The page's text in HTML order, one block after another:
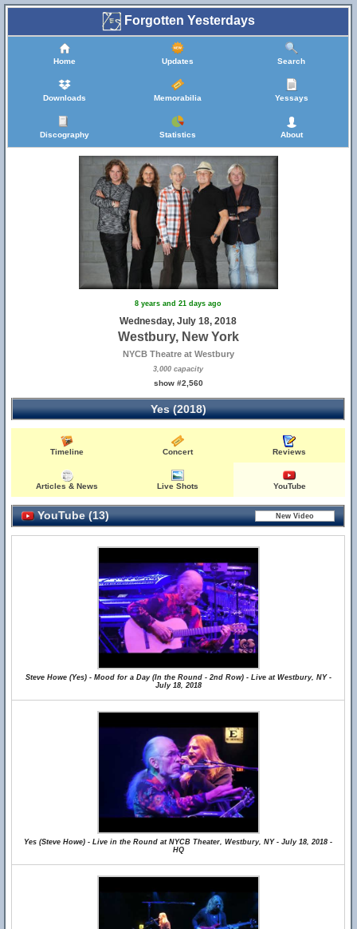
Forgotten Yesterdays
Home Updates Search
Downloads Memorabilia Yessays
Discography Statistics About
8 years and 21 days ago
Wednesday, July 18, 2018
Westbury, New York
NYCB Theatre at Westbury
3,000 capacity
show #2,560
Yes (2018)
Timeline Concert Reviews
Articles & News Live Shots YouTube
YouTube (13)
Steve Howe (Yes) - Mood for a Day (In the Round - 2nd Row) - Live at Westbury, NY -
July 18, 2018
Yes (Steve Howe) - Live in the Round at NYCB Theater, Westbury, NY - July 18, 2018 -
HQ